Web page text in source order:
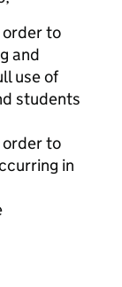
order to
and
use of
students
order to
in